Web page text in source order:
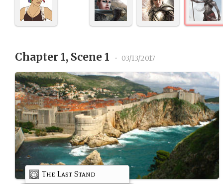
Chapter 1, Scene 1 • 03/13/2017
The Last Stand